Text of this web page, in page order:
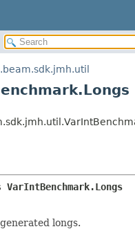
METHOD
VarIntBenchmark.Longs
longs.